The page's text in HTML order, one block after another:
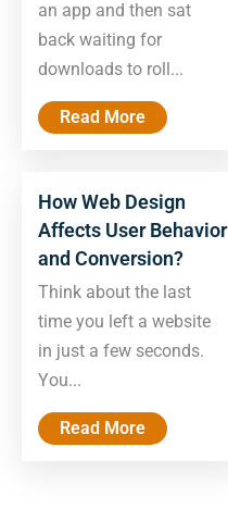
an app and then sat
back waiting for
downloads to roll...
Read More
How Web Design
Affects User Behavior
and Conversion?
Think about the last
time you left a website
in just a few seconds.
You...
Read More